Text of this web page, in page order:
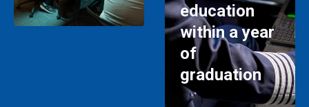
education
within a year
of
graduation